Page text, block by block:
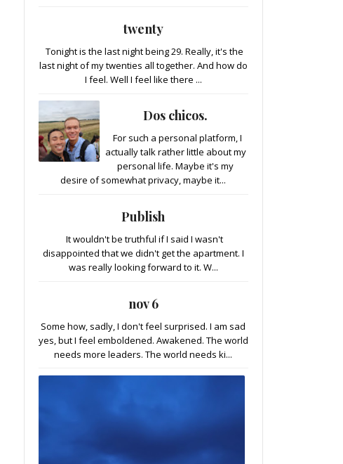
twenty
Tonight is the last night being 29. Really, it's the
last night of my twenties all together. And how do
I feel. Well I feel like there ...
Dos chicos.
For such a personal platform, I
actually talk rather little about my
personal life. Maybe it's my
desire of somewhat privacy, maybe it...
Publish
It wouldn't be truthful if I said I wasn't
disappointed that we didn't get the apartment. I
was really looking forward to it. W...
nov 6
Some how, sadly, I don't feel surprised. I am sad
yes, but I feel emboldened. Awakened. The world
needs more leaders. The world needs ki...